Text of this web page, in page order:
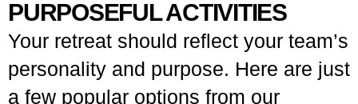
PURPOSEFUL ACTIVITIES
Your retreat should reflect your team’s
personality and purpose. Here are just
a few popular options from our